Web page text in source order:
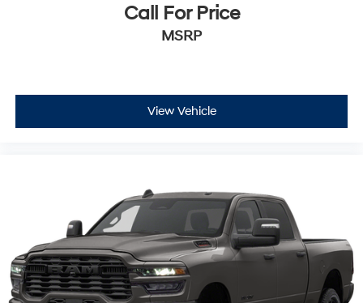
Call For Price
MSRP
View Vehicle